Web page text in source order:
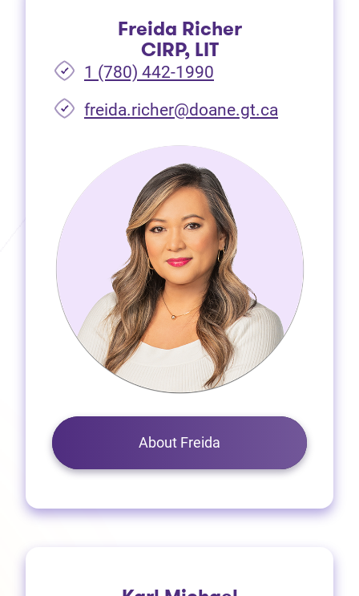
Freida Richer
CIRP, LIT
1 (780) 442-1990
freida.richer@doane.gt.ca
About Freida